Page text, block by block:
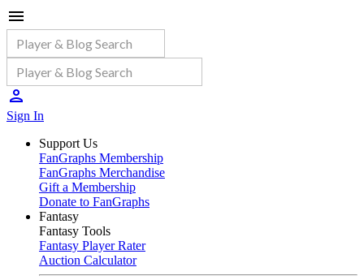
Sign In
Support Us
FanGraphs Membership
FanGraphs Merchandise
Gift a Membership
Donate to FanGraphs
Fantasy
Fantasy Tools
Fantasy Player Rater
Auction Calculator